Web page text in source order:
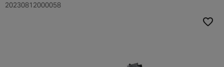
20230812000058